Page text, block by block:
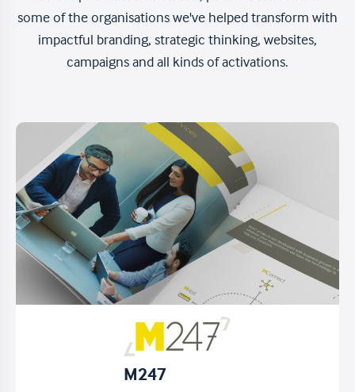
some of the organisations we've helped transform with
impactful branding, strategic thinking, websites,
campaigns and all kinds of activations.
M247